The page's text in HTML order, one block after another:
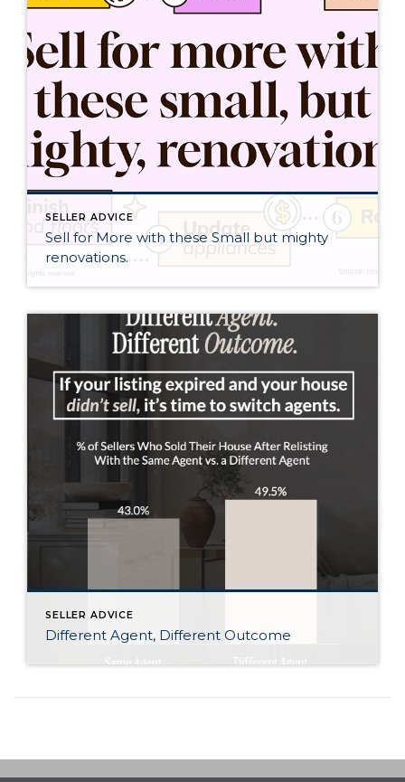
SELLER ADVICE
Sell for More with these Small but mighty
renovations.
SELLER ADVICE
Different Agent, Different Outcome